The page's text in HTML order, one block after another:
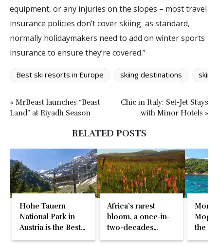
equipment, or any injuries on the slopes – most travel
insurance policies don’t cover skiing as standard,
normally holidaymakers need to add on winter sports
insurance to ensure they’re covered.”
Best ski resorts in Europe skiing destinations
« MrBeast launches “Beast
Land” at Riyadh Season
Chic in Italy: Set-Jet Stays
with Minor Hotels »
RELATED POSTS
Hohe Tauern
National Park in
Austria is the Best
in Europe
Africa’s rarest
bloom, a once-in-
two-decades
natural event
the
beach